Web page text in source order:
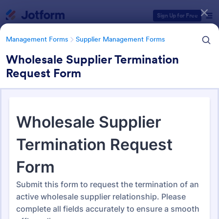
Sign Up for Free
Management Forms Supplier Management Forms
Wholesale Supplier Termination
Request Form
Supplier Management Forms
295 Templates
Form Templates Categories